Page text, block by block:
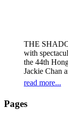
THE
with
the 44th
Jackie Chan
read more...
Pages